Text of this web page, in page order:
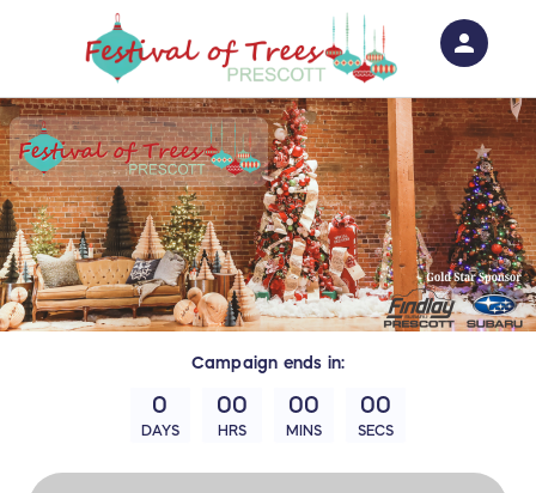
Campaign ends in:
0
DAYS
00
HRS
00
MINS
00
SECS
person
Sign in if you have an account with
RallyUp
SIGN IN